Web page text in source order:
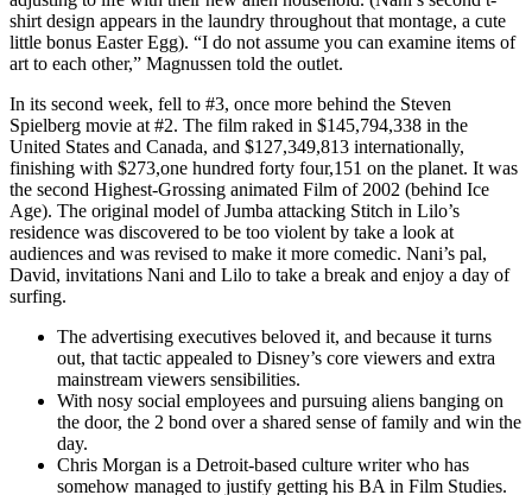
shirt design appears in the laundry throughout that montage, a cute
little bonus Easter Egg). “I do not assume you can examine items of
art to each other,” Magnussen told the outlet.
In its second week, fell to #3, once more behind the Steven
Spielberg movie at #2. The film raked in $145,794,338 in the
United States and Canada, and $127,349,813 internationally,
finishing with $273,one hundred forty four,151 on the planet. It was
the second Highest-Grossing animated Film of 2002 (behind Ice
Age). The original model of Jumba attacking Stitch in Lilo’s
residence was discovered to be too violent by take a look at
audiences and was revised to make it more comedic. Nani’s pal,
David, invitations Nani and Lilo to take a break and enjoy a day of
surfing.
The advertising executives beloved it, and because it turns
out, that tactic appealed to Disney’s core viewers and extra
mainstream viewers sensibilities.
With nosy social employees and pursuing aliens banging on
the door, the 2 bond over a shared sense of family and win the
day.
Chris Morgan is a Detroit-based culture writer who has
somehow managed to justify getting his BA in Film Studies.